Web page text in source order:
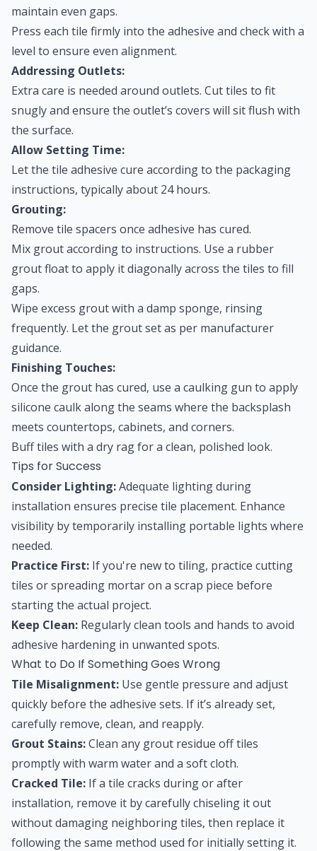
maintain even gaps.
Press each tile firmly into the adhesive and check with a
level to ensure even alignment.
Addressing Outlets:
Extra care is needed around outlets. Cut tiles to fit
snugly and ensure the outlet’s covers will sit flush with
the surface.
Allow Setting Time:
Let the tile adhesive cure according to the packaging
instructions, typically about 24 hours.
Grouting:
Remove tile spacers once adhesive has cured.
Mix grout according to instructions. Use a rubber
grout float to apply it diagonally across the tiles to fill
gaps.
Wipe excess grout with a damp sponge, rinsing
frequently. Let the grout set as per manufacturer
guidance.
Finishing Touches:
Once the grout has cured, use a caulking gun to apply
silicone caulk along the seams where the backsplash
meets countertops, cabinets, and corners.
Buff tiles with a dry rag for a clean, polished look.
Tips for Success
Consider Lighting:Adequate lighting during
installation ensures precise tile placement. Enhance
visibility by temporarily installing portable lights where
needed.
Practice First: If you're new to tiling, practice cutting
tiles or spreading mortar on a scrap piece before
starting the actual project.
Keep Clean: Regularly clean tools and hands to avoid
adhesive hardening in unwanted spots.
What to Do If Something Goes Wrong
Tile Misalignment: Use gentle pressure and adjust
quickly before the adhesive sets. If it’s already set,
carefully remove, clean, and reapply.
Grout Stains:Clean any grout residue off tiles
promptly with warm water and a soft cloth.
Cracked Tile: If a tile cracks during or after
installation, remove it by carefully chiseling it out
without damaging neighboring tiles, then replace it
following the same method used for initially setting it.